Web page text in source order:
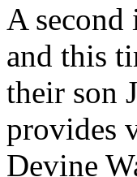
A
and this
their son
provides
Devine